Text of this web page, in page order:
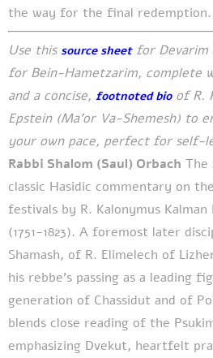
the way for the final redemption.
Use this source sheetfor Devarim
for Bein-Hametzarim, complete
and a concise, footnoted bioof R.
Epstein (Ma’or Va-Shemesh) to
your own pace, perfect for self-
Rabbi Shalom (Saul) Orbach The
classic Hasidic commentary on
festivals by R. Kalonymus
(1751-1823). A foremost later
Shamash, of R. Elimelech of
his rebbe’s passing as a leading
generation of Chassidut and of
blends close reading of the
emphasizing Dvekut, heartfelt